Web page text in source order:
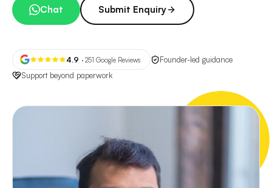
Chat Submit Enquiry
4.9 · 251 Google Reviews
Founder-led guidance
Support beyond paperwork